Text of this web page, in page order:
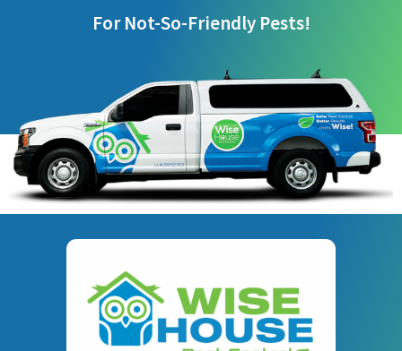
For Not-So-Friendly Pests!